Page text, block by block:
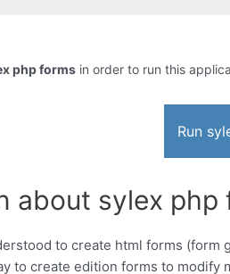
php forms in order to run this
Run
about sylex php
to create html forms
to create edition forms to modify